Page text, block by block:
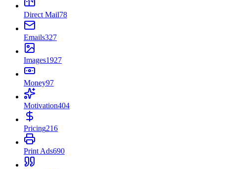
Direct Mail78
Emails327
Images1927
Money97
Motivation404
Pricing216
Print Ads690